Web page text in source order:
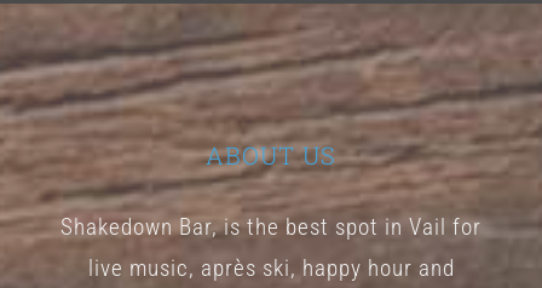
ABOUT US
Shakedown Bar, is the best spot in Vail for
live music, après ski, happy hour and